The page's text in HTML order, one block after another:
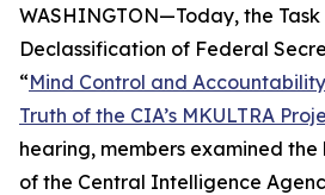
WASHINGTON—Today, the
Declassification of Federal
“Mind Control and
Truth of the CIA’s MKULTRA
hearing, members examined
of the Central Intelligence